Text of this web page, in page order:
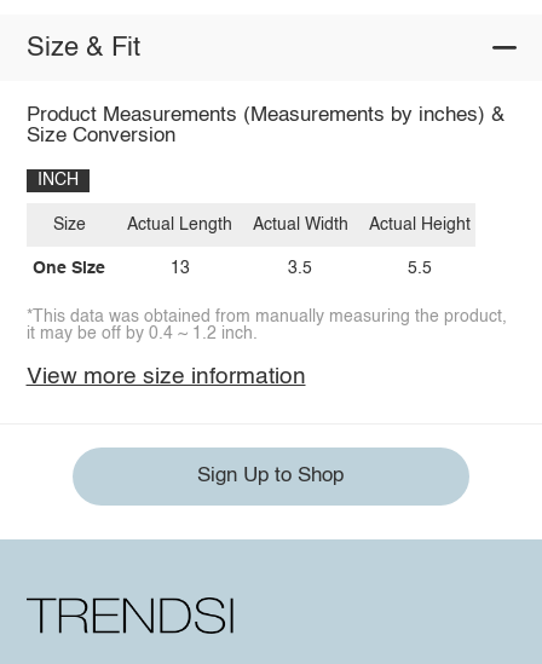
Size & Fit
Product Measurements (Measurements by inches) &
Size Conversion
INCH
Size
One Size
Actual Length
13
Actual Width
3.5
Actual Height
5.5
*This data was obtained from manually measuring the product,
it may be off by 0.4 ~ 1.2 inch.
View more size information
Sign Up to Shop